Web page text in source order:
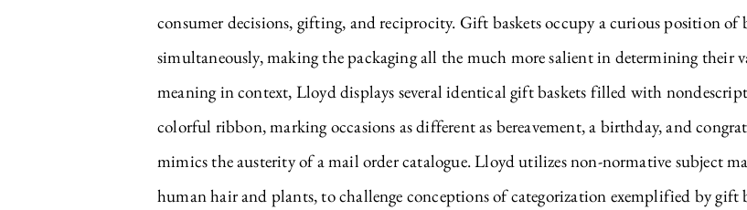
consumer decisions, gifting, and reciprocity. Gift baskets occupy a curious position
simultaneously, making the packaging all the much more salient in determining their
meaning in context, Lloyd displays several identical gift baskets filled with
colorful ribbon, marking occasions as different as bereavement, a birthday, and
mimics the austerity of a mail order catalogue. Lloyd utilizes non-normative subject
human hair and plants, to challenge conceptions of categorization exemplified by gift